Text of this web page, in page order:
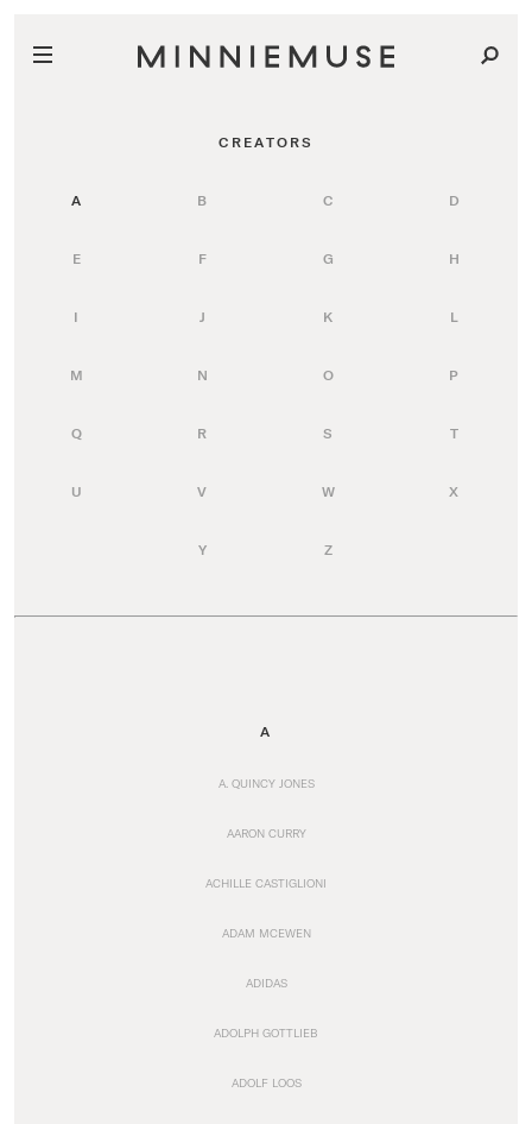
CREATORS
A B C D
E F G H
I J K L
M N O P
Q R S T
U V W X
Y Z
A
A. QUINCY JONES
AARON CURRY
ACHILLE CASTIGLIONI
ADAM MCEWEN
ADIDAS
ADOLPH GOTTLIEB
ADOLF LOOS